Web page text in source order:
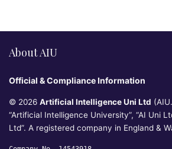
About AIU
Official & Compliance Information
© 2026 Artificial Intelligence Uni Ltd
“Artificial Intelligence University”, “AI Uni
Ltd”. A registered company in England &